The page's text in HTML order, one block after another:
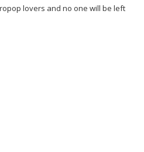
lovers and no one will be left